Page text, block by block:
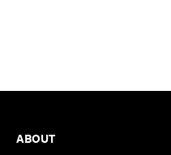
Footer
ABOUT